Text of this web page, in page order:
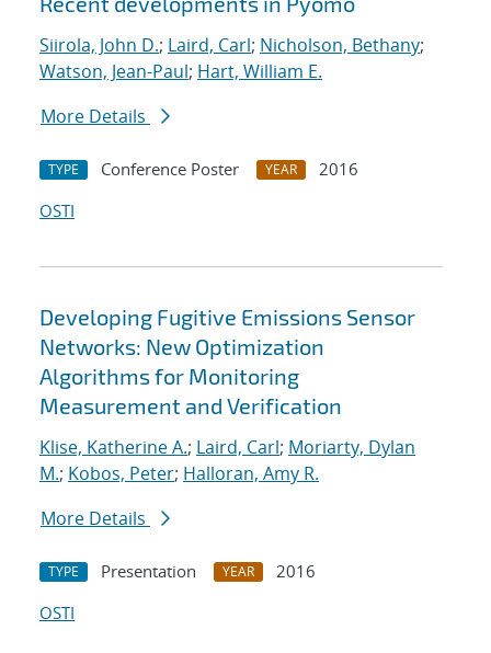
Siirola, John D.; Laird, Carl; Nicholson, Bethany;
Watson, Jean-Paul; Hart, William E.
More Details
TYPE Conference Poster YEAR
2016
OSTI
Developing Fugitive Emissions Sensor
Networks: New Optimization
Algorithms for Monitoring
Measurement and Verification
Klise, Katherine A.; Laird, Carl; Moriarty, Dylan
M.; Kobos, Peter; Halloran, Amy R.
More Details
TYPE Presentation YEAR
2016
OSTI